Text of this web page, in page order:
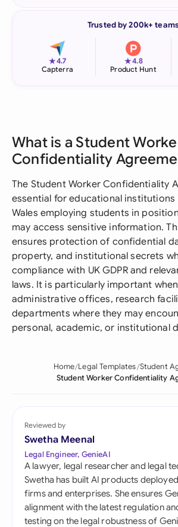
Trusted by 200k+ teams
★4.7
Capterra
★4.8
Product Hunt
What is a Student
Confidentiality
The Student Worker Confidentiality
essential for educational institutions
Wales employing students in
may access sensitive information.
ensures protection of confidential
property, and institutional secrets
compliance with UK GDPR and
laws. It is particularly important
administrative offices, research
departments where they may
personal, academic, or institutional
Home Legal Templates Student
Student Worker Confidentiality
Reviewed by
Swetha Meenal
Legal Engineer, GenieAI
A lawyer, legal researcher and legal
Swetha has built AI products deployed
firms and enterprises. She ensures
alignment with the latest regulation
testing on the legal robustness of